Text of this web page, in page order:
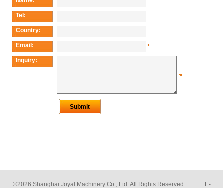
©2026 Shanghai Joyal Machinery Co., Ltd. All Rights Reserved E-